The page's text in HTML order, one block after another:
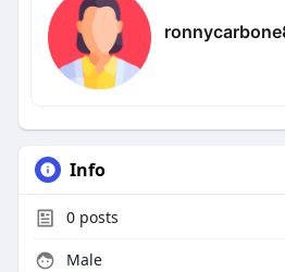
Info
0posts
Male